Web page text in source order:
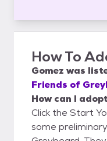
How To
Gomez was
Friends of
How can I
Click the Start
some